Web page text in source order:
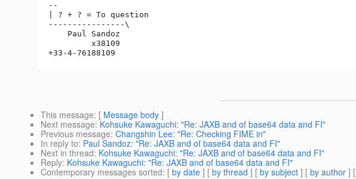
--
| ? + ? = To question
----------------\
    Paul Sandoz
         x38109
This message: [ Message body ]
Next message: Kohsuke Kawaguchi: "Re: JAXB and of base64 data and FI"
Previous message: Changshin Lee: "Re: Checking FIME in"
In reply to: Paul Sandoz: "Re: JAXB and of base64 data and FI"
Next in thread: Kohsuke Kawaguchi: "Re: JAXB and of base64 data and FI"
Reply: Kohsuke Kawaguchi: "Re: JAXB and of base64 data and FI"
Contemporary messages sorted: [ by date ] [ by thread ] [ by subject ] [ by author ] [